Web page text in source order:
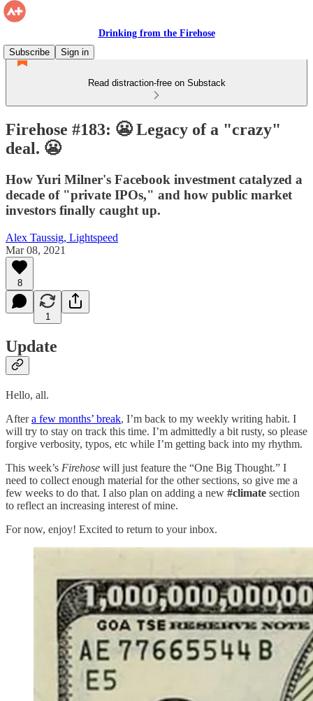
Drinking from the Firehose
Subscribe
Sign in
Read distraction-free on Substack
Firehose #183: 😬 Legacy of a "crazy"
deal. 😬
How Yuri Milner's Facebook investment catalyzed a
decade of "private IPOs," and how public market
investors finally caught up.
Alex Taussig, Lightspeed
Mar 08, 2021
8
1
Update
Hello, all.
Aftera few months’ break, I’m back to my weekly writing habit. I
will try to stay on track this time. I’m admittedly a bit rusty, so please
forgive verbosity, typos, etc while I’m getting back into my rhythm.
This week’s Firehose will just feature the “One Big Thought.” I
need to collect enough material for the other sections, so give me a
few weeks to do that. I also plan on adding a new #climate section
to reflect an increasing interest of mine.
For now, enjoy! Excited to return to your inbox.